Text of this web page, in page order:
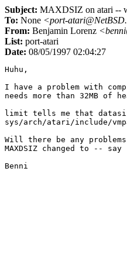
Subject: MAXDSIZ on atari --
To: None <port-
From: Benjamin Lorenz
List: port-atari
Date: 08/05/1997 02:04:27
Huhu,
I have a problem with
needs more than 32MB of
limit tells me that
sys/arch/atari/include/
Will there be any
MAXDSIZ changed to --